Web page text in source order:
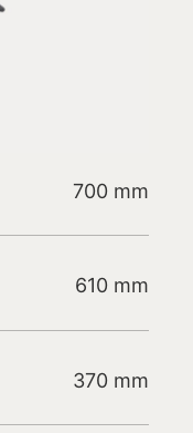
700 mm
610 mm
370 mm